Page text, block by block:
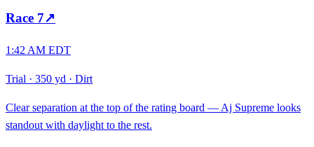
Race 7↗
1:42 AM EDT
Trial · 350 yd · Dirt
Clear separation at the top of the rating board — Aj Supreme looks
standout with daylight to the rest.